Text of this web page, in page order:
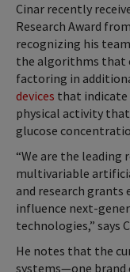
Cinar recently
Research Award
recognizing his
the algorithms that
factoring in
devices that indicate
physical activity
glucose
“We are the leading
multivariable
and research
influence next-
technologies,” says
He notes that the
systems—one